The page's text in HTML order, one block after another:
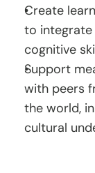
Create
to integrate
cognitive
Support
with peers
the world,
cultural